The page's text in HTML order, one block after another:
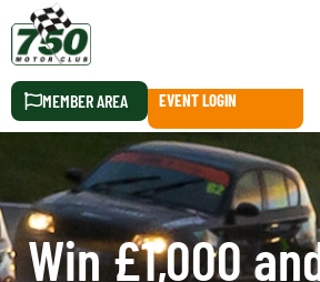
MEMBER AREA EVENT LOGIN
Win £1,000